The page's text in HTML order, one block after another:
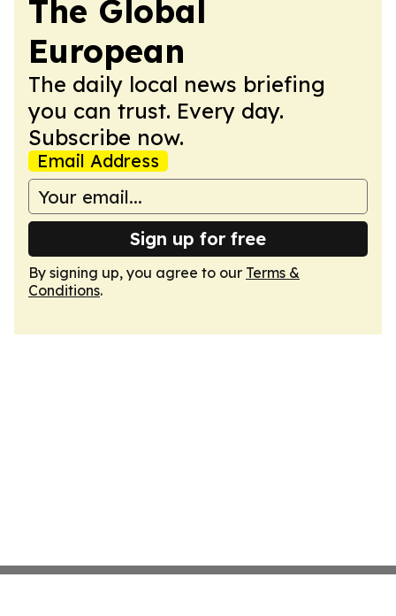
The Global
European
The daily local news briefing
you can trust. Every day.
Subscribe now.
Email Address
Sign up for free
By signing up, you agree to our Terms &
Conditions.